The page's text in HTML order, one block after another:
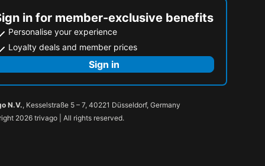
in for member-exclusive benefits
Personalise your experience
Loyalty deals and member prices
Sign in
N.V., Kesselstraße 5 – 7, 40221 Düsseldorf, Germany
2026 trivago | All rights reserved.